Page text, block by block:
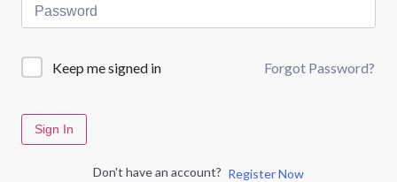
Keep me signed in Forgot Password?
Sign In
Don't have an account? Register Now